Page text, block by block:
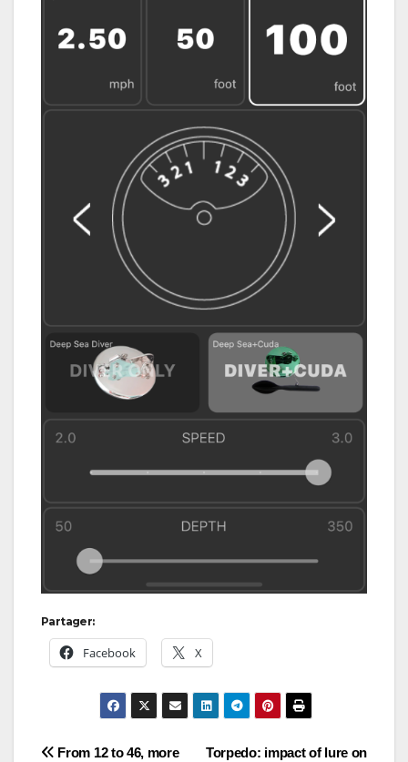
Partager:
Facebook X
Torpedo: impact of lure on
From 12 to 46, more